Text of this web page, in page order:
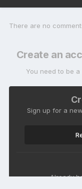
There are no
Create an
You need to be
Sign up for a
Already